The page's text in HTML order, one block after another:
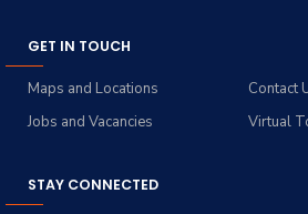
GET IN TOUCH
Contact
Maps and Locations
Virtual
Jobs and Vacancies
STAY CONNECTED